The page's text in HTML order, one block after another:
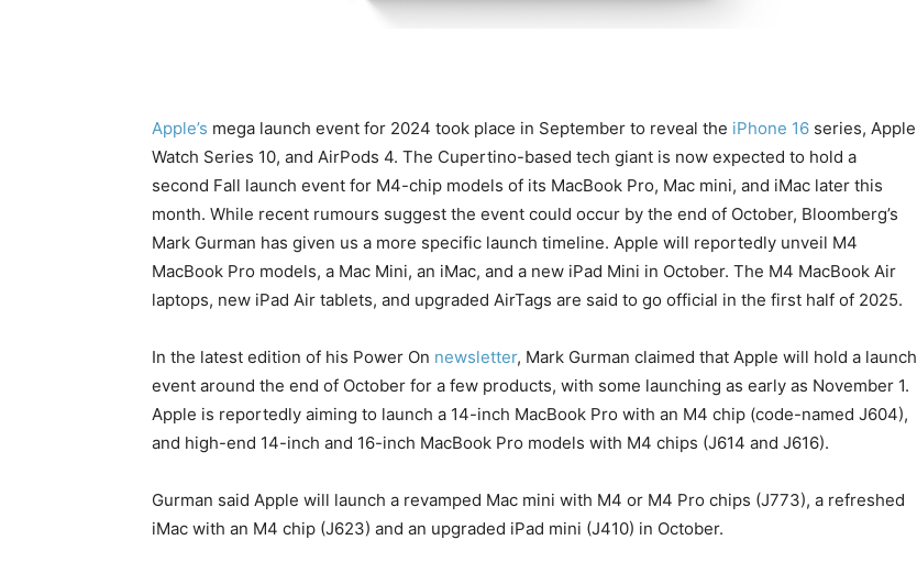
Apple’s mega launch event for 2024 took place in September to reveal the iPhone 16 series, Apple
Watch Series 10, and AirPods 4. The Cupertino-based tech giant is now expected to hold a
second Fall launch event for M4-chip models of its MacBook Pro, Mac mini, and iMac later this
month. While recent rumours suggest the event could occur by the end of October, Bloomberg’s
Mark Gurman has given us a more specific launch timeline. Apple will reportedly unveil M4
MacBook Pro models, a Mac Mini, an iMac, and a new iPad Mini in October. The M4 MacBook Air
laptops, new iPad Air tablets, and upgraded AirTags are said to go official in the first half of 2025.
In the latest edition of his Power On newsletter, Mark Gurman claimed that Apple will hold a launch
event around the end of October for a few products, with some launching as early as November 1.
Apple is reportedly aiming to launch a 14-inch MacBook Pro with an M4 chip (code-named J604),
and high-end 14-inch and 16-inch MacBook Pro models with M4 chips (J614 and J616).
Gurman said Apple will launch a revamped Mac mini with M4 or M4 Pro chips (J773), a refreshed
iMac with an M4 chip (J623) and an upgraded iPad mini (J410) in October.